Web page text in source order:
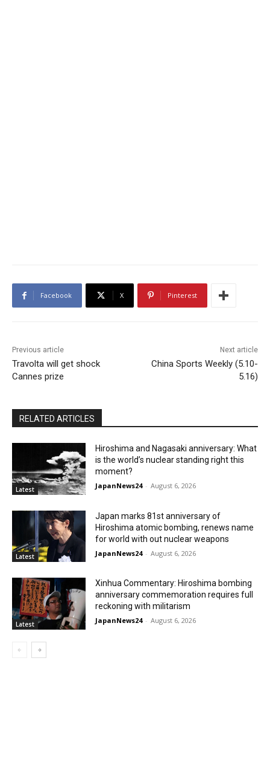
Facebook X Pinterest
Previous article
Travolta will get shock
Cannes prize
Next article
China Sports Weekly (5.10-
5.16)
RELATED ARTICLES
Latest
Hiroshima and Nagasaki anniversary: What
is the world’s nuclear standing right this
moment?
JapanNews24 - August 6, 2026
Latest
Japan marks 81st anniversary of
Hiroshima atomic bombing, renews name
for world with out nuclear weapons
JapanNews24 - August 6, 2026
Latest
Xinhua Commentary: Hiroshima bombing
anniversary commemoration requires full
reckoning with militarism
JapanNews24 - August 6, 2026